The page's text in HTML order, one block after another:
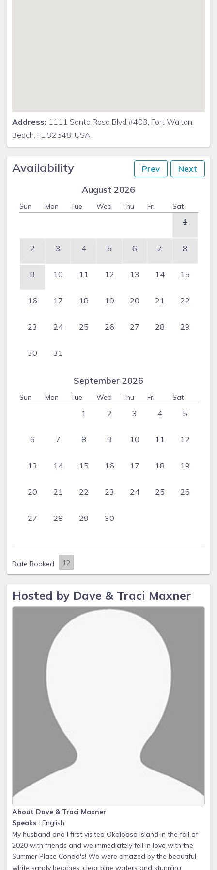
Address: 1111 Santa Rosa Blvd #403, Fort Walton
Beach, FL 32548, USA
Availability Prev Next
August 2026
Sun Mon Tue Wed Thu Fri Sat
1
2 3 4 5 6 7 8
9 10 11 12 13 14 15
16 17 18 19 20 21 22
23 24 25 26 27 28 29
30 31
September 2026
Sun Mon Tue Wed Thu Fri Sat
1 2 3 4 5
6 7 8 9 10 11 12
13 14 15 16 17 18 19
20 21 22 23 24 25 26
27 28 29 30
Date Booked
Hosted by Dave & Traci Maxner
About Dave & Traci Maxner
Speaks : English
My husband and I first visited Okaloosa Island in the fall of
2020 with friends and we immediately fell in love with the
Summer Place Condo's! We were amazed by the beautiful
white sandy beaches, clear blue waters and stunning